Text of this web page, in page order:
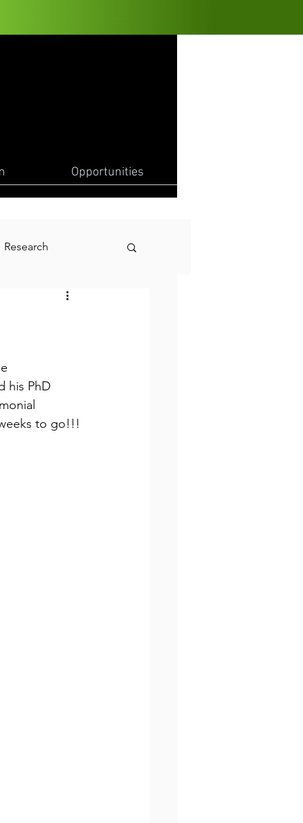
Opportunities
Research
his PhD
to go!!!